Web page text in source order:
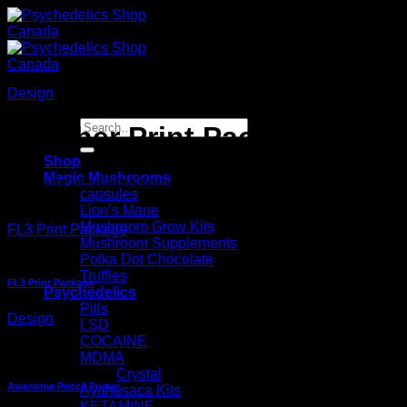
Skip
to
content
Search
for:
Shop
Magic Mushrooms
capsules
Lion’s Mane
Mushroom Grow Kits
Mushroom Supplements
Polka Dot Chocolate
Truffles
Psychedelics
Pills
LSD
COCAINE
MDMA
Crystal
Ayahusaca Kits
Design
Another Print Package
Lorem ipsum dolor sit amet, consectetuer adipiscing elit,
FL3 Print Package
FL3 Print Package
Design
Awesome Pencil Poster